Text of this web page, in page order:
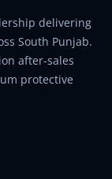
delivering
South Punjab.
after-sales
protective